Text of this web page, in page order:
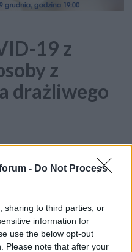
- Do Not Process
sharing to third parties, or
information for
use the below opt-out
Please note that after your
19 z
z
drażliwego
zaprosić Państwa
który
Michał Kukla
i chorób